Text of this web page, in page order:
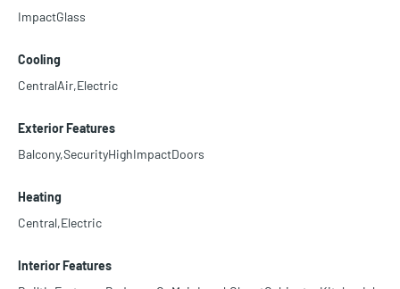
ImpactGlass
Cooling
CentralAir,Electric
Exterior Features
Balcony,SecurityHighImpactDoors
Heating
Central,Electric
Interior Features